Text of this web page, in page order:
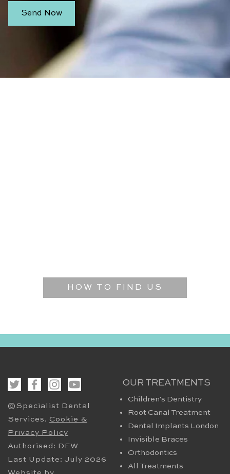
HOW TO FIND US
©Specialist Dental
Services. Cookie &
Privacy Policy
Authorised: DFW
Last Update: July 2026
OUR TREATMENTS
Children's Dentistry
Root Canal Treatment
Dental Implants London
Invisible Braces
Orthodontics
All Treatments